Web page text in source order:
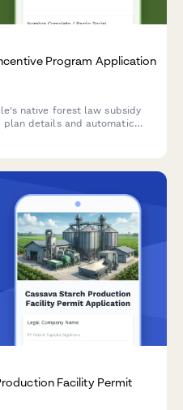
Program Application
native forest law subsidy
plan details and automatic
Facility Permit